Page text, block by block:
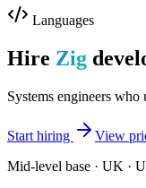
Languages
Hire Zig
Systems engineers
Start hiring
View
Mid-level base · UK ·